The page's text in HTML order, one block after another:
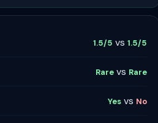
1.5/5 vs 1.5/5
Rare vs Rare
Yes vs No